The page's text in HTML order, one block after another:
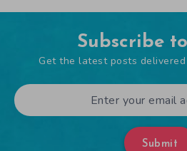
Subscribe
Get the latest posts
Submit